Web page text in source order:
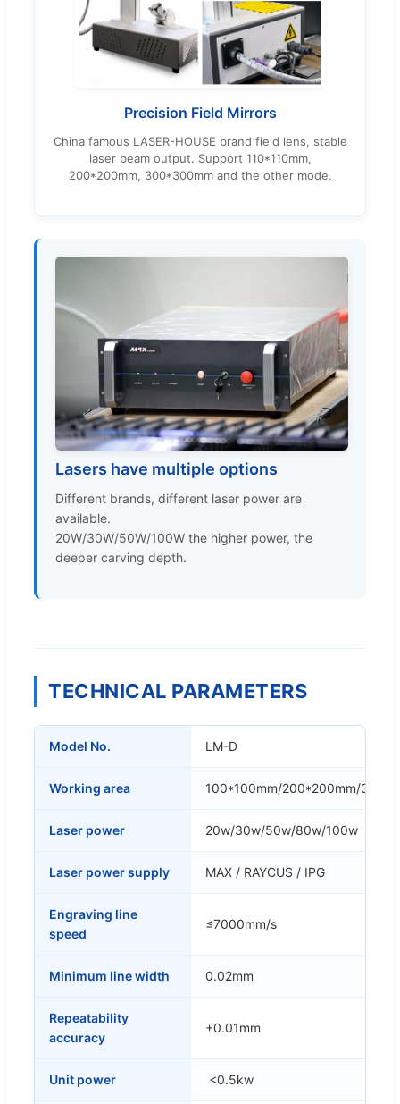
Precision Field Mirrors
China famous LASER-HOUSE brand field lens, stable
laser beam output. Support 110*110mm,
200*200mm, 300*300mm and the other mode.
Lasers have multiple options
Different brands, different laser power are
available.
20W/30W/50W/100W the higher power, the
deeper carving depth.
TECHNICAL PARAMETERS
Model No. LM-D
Working area 100*100mm/200*200mm/
Laser power 20w/30w/50w/80w/100w
Laser power supply MAX / RAYCUS / IPG
Engraving line
speed
≤7000mm/s
Minimum line width 0.02mm
Repeatability
accuracy
+0.01mm
Unit power <0.5kw